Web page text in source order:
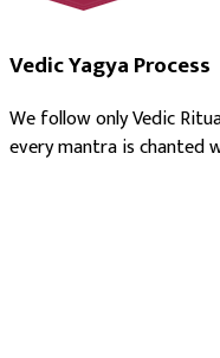
Vedic Yagya Process
We follow only Vedic
every mantra is chanted